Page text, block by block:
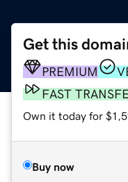
Get this
PREMIUM
FAST
Own it today for
Buy now